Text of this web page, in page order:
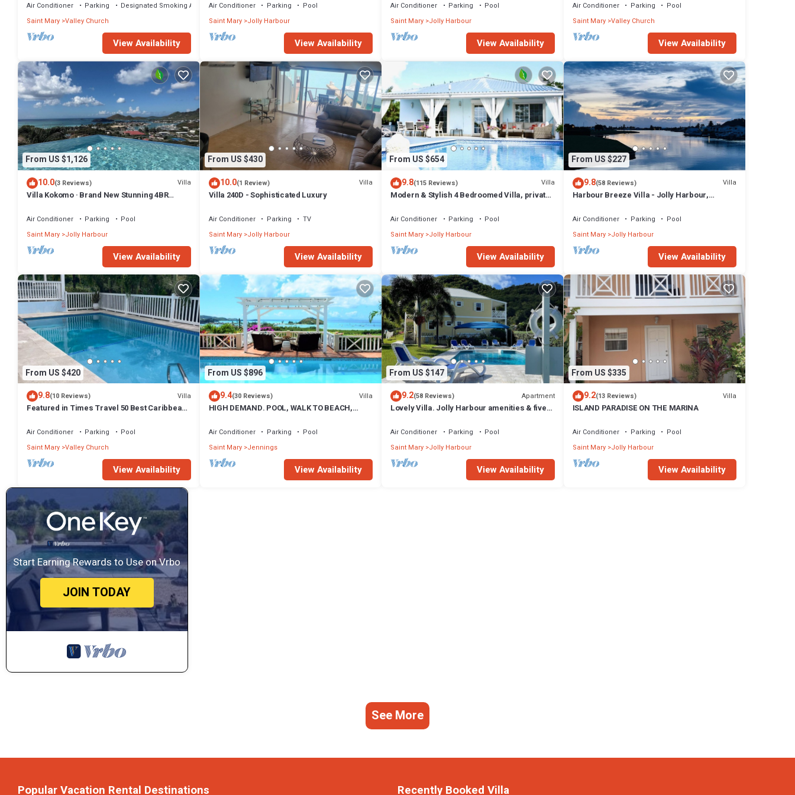
Air Conditioner Parking
Designated Smoking Area
Saint Mary Valley Church
View Availability
Air Conditioner Parking
Pool
Saint Mary Jolly Harbour
View Availability
Air Conditioner Parking
Pool
Saint Mary Jolly Harbour
View Availability
Air Conditioner Parking
Pool
Saint Mary Valley Church
View Availability
From US $1,126
10.0(3 Reviews) Villa
Villa Kokomo · Brand New Stunning 4BR
Air Conditioner Parking
Pool
Saint Mary Jolly Harbour
View Availability
From US $430
10.0(1 Review) Villa
Villa 240D - Sophisticated Luxury
Air Conditioner Parking
TV
Saint Mary Jolly Harbour
View Availability
From US $654
9.8(115 Reviews) Villa
Modern & Stylish 4 Bedroomed Villa, private
Air Conditioner Parking
Pool
Saint Mary Jolly Harbour
View Availability
From US $227
9.8(58 Reviews) Villa
Harbour Breeze Villa - Jolly Harbour,
Air Conditioner Parking
Pool
Saint Mary Jolly Harbour
View Availability
From US $420
9.8(10 Reviews) Villa
Featured in Times Travel 50 Best Caribbean
Air Conditioner Parking
Pool
Saint Mary Valley Church
View Availability
From US $896
9.4(30 Reviews) Villa
HIGH DEMAND. POOL, WALK TO BEACH,
HARBOUR
Air Conditioner Parking
Pool
Saint Mary Jennings
View Availability
From US $147
9.2(58 Reviews) Apartment
Lovely Villa. Jolly Harbour amenities & five
Air Conditioner Parking
Pool
Saint Mary Jolly Harbour
View Availability
From US $335
9.2(13 Reviews) Villa
ISLAND PARADISE ON THE MARINA
Air Conditioner Parking
Pool
Saint Mary Jolly Harbour
View Availability
Start Earning Rewards to Use on Vrbo
JOIN TODAY
See More
Popular Vacation Rental Destinations Recently Booked Villa